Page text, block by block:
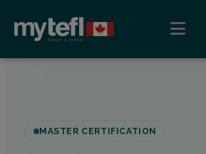
MASTER CERTIFICATION